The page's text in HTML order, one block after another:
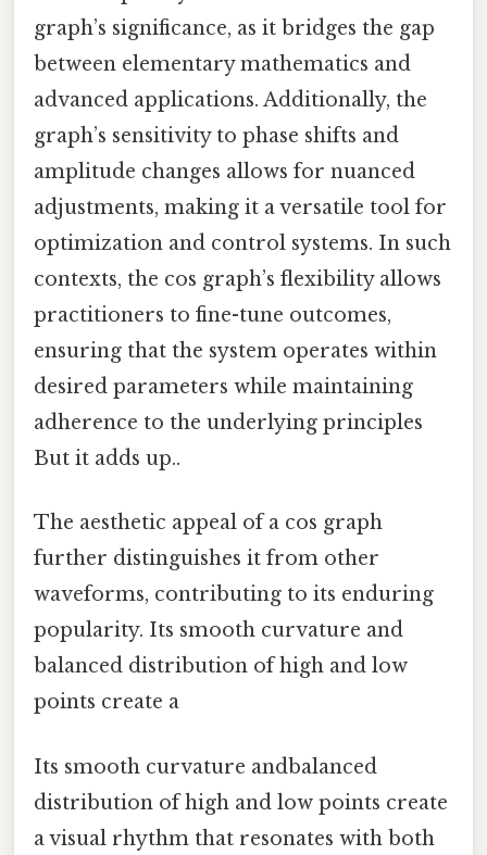
graph’s significance, as it bridges the gap
between elementary mathematics and
advanced applications. Additionally, the
graph’s sensitivity to phase shifts and
amplitude changes allows for nuanced
adjustments, making it a versatile tool for
optimization and control systems. In such
contexts, the cos graph’s flexibility allows
practitioners to fine-tune outcomes,
ensuring that the system operates within
desired parameters while maintaining
adherence to the underlying principles
But it adds up..
The aesthetic appeal of a cos graph
further distinguishes it from other
waveforms, contributing to its enduring
popularity. Its smooth curvature and
balanced distribution of high and low
points create a
Its smooth curvature andbalanced
distribution of high and low points create
a visual rhythm that resonates with both